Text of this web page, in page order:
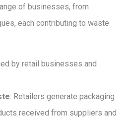
of businesses, from
each contributing to waste
by retail businesses and
: Retailers generate packaging
received from suppliers and